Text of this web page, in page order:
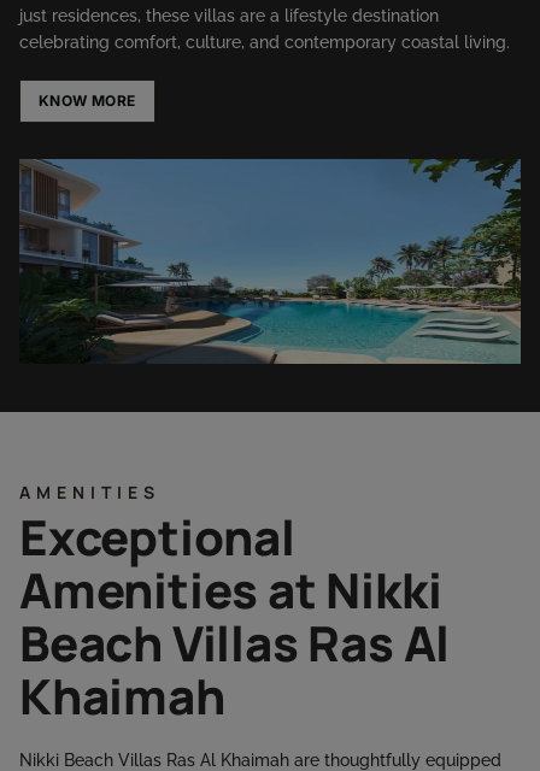
just residences, these villas are a lifestyle destination
celebrating comfort, culture, and contemporary coastal living.
KNOW MORE
AMENITIES
Exceptional
Amenities at Nikki
Beach Villas Ras Al
Khaimah
Nikki Beach Villas Ras Al Khaimah are thoughtfully equipped